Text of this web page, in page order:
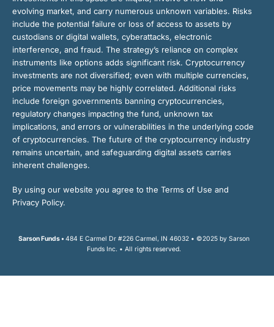
evolving market, and carry numerous unknown variables. Risks
include the potential failure or loss of access to assets by
custodians or digital wallets, cyberattacks, electronic
interference, and fraud. The strategy’s reliance on complex
instruments like options adds significant risk. Cryptocurrency
investments are not diversified; even with multiple currencies,
price movements may be highly correlated. Additional risks
include foreign governments banning cryptocurrencies,
regulatory changes impacting the fund, unknown tax
implications, and errors or vulnerabilities in the underlying code
of cryptocurrencies. The future of the cryptocurrency industry
remains uncertain, and safeguarding digital assets carries
inherent challenges.
By using our website you agree to the Terms of Use and
Privacy Policy.
Sarson Funds • 484 E Carmel Dr #226 Carmel, IN 46032 • ©2025 by Sarson
Funds Inc. • All rights reserved.